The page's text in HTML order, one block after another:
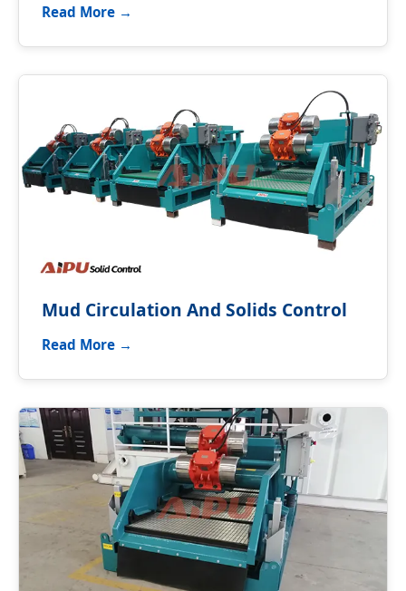
Read More →
Mud Circulation And Solids Control
Read More →